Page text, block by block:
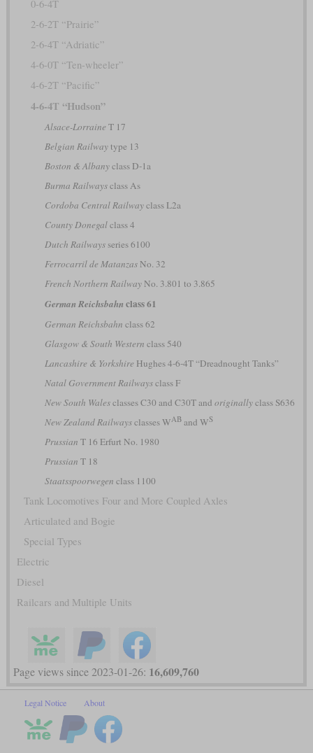
0-6-4T
2-6-2T “Prairie”
2-6-4T “Adriatic”
4-6-0T “Ten-wheeler”
4-6-2T “Pacific”
4-6-4T “Hudson”
Alsace-Lorraine T 17
Belgian Railwaytype 13
Boston & Albanyclass D-1a
Burma Railwaysclass As
Cordoba Central Railwayclass L2a
County Donegalclass 4
Dutch Railwaysseries 6100
Ferrocarril de MatanzasNo. 32
French Northern RailwayNo. 3.801 to 3.865
German Reichsbahn class 61
German Reichsbahn class 62
Glasgow & South Western class 540
Lancashire & Yorkshire Hughes 4-6-4T “Dreadnought Tanks”
Natal Government Railwaysclass F
New South Walesclasses C30 and C30T and originallyclass S636
New Zealand Railwaysclasses WABand WS
Prussian T 16 Erfurt No. 1980
Prussian T 18
Staatsspoorwegen class 1100
Tank Locomotives Four and More Coupled Axles
Articulated and Bogie
Special Types
Electric
Diesel
Railcars and Multiple Units
Page views since 2023-01-26: 16,609,760
Legal Notice About